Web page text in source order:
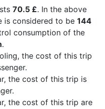
70.5 £. In the above
is considered to be 144
consumption of the
.
the cost of this trip
the cost of this trip is
the cost of this trip are